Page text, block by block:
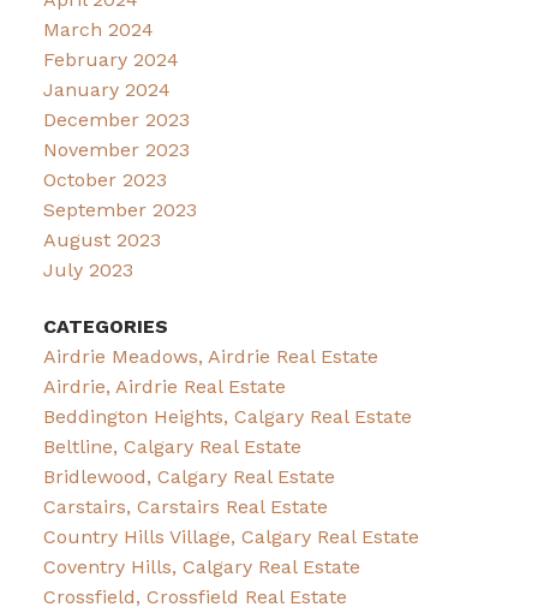
March 2024
February 2024
January 2024
December 2023
November 2023
October 2023
September 2023
August 2023
July 2023
CATEGORIES
Airdrie Meadows, Airdrie Real Estate
Airdrie, Airdrie Real Estate
Beddington Heights, Calgary Real Estate
Beltline, Calgary Real Estate
Bridlewood, Calgary Real Estate
Carstairs, Carstairs Real Estate
Country Hills Village, Calgary Real Estate
Coventry Hills, Calgary Real Estate
Crossfield, Crossfield Real Estate